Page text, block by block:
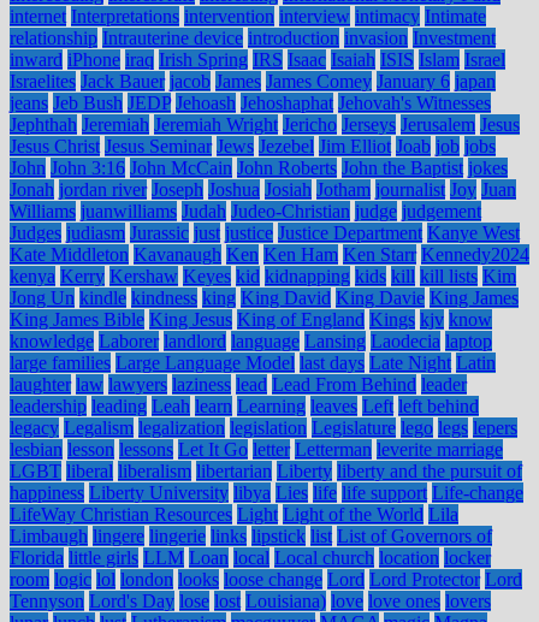
internet Interpretations intervention interview intimacy Intimate
relationship Intrauterine device introduction invasion Investment
inward iPhone iraq Irish Spring IRS Isaac Isaiah ISIS Islam Israel
Israelites Jack Bauer jacob James James Comey January 6 japan
jeans Jeb Bush JEDP Jehoash Jehoshaphat Jehovah's Witnesses
Jephthah Jeremiah Jeremiah Wright Jericho Jerseys Jerusalem Jesus
Jesus Christ Jesus Seminar Jews Jezebel Jim Elliot Joab job jobs
John John 3:16 John McCain John Roberts John the Baptist jokes
Jonah jordan river Joseph Joshua Josiah Jotham journalist Joy Juan
Williams juanwilliams Judah Judeo-Christian judge judgement
Judges judiasm Jurassic just justice Justice Department Kanye West
Kate Middleton Kavanaugh Ken Ken Ham Ken Starr Kennedy2024
kenya Kerry Kershaw Keyes kid kidnapping kids kill kill lists Kim
Jong Un kindle kindness king King David King Davie King James
King James Bible King Jesus King of England Kings kjv know
knowledge Laborer landlord language Lansing Laodecia laptop
large families Large Language Model last days Late Night Latin
laughter law lawyers laziness lead Lead From Behind leader
leadership leading Leah learn Learning leaves Left left behind
legacy Legalism legalization legislation Legislature lego legs lepers
lesbian lesson lessons Let It Go letter Letterman leverite marriage
LGBT liberal liberalism libertarian Liberty liberty and the pursuit of
happiness Liberty University libya Lies life life support Life-change
LifeWay Christian Resources Light Light of the World Lila
Limbaugh lingere lingerie links lipstick list List of Governors of
Florida little girls LLM Loan local Local church location locker
room logic lol london looks loose change Lord Lord Protector Lord
Tennyson Lord's Day lose lost Louisiana) love love ones lovers